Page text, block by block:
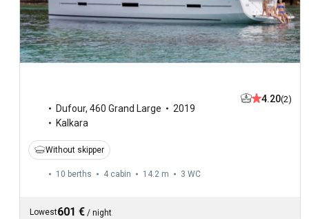
Dufour, 460 Grand Large
2019
Kalkara
4.20(2)
Without skipper
10 berths 4 cabin 14.2 m 3 WC
Lowest601 € / night